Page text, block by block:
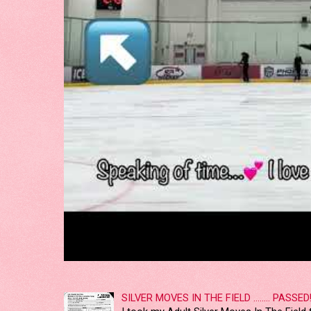
SILVER MOVES IN THE FIELD ........ PASSED!